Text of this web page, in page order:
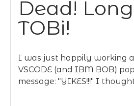
Dead!
TOBi!
I was just happily working
VSCODE (and IBM BOB)
message: "YIKES!!!" I